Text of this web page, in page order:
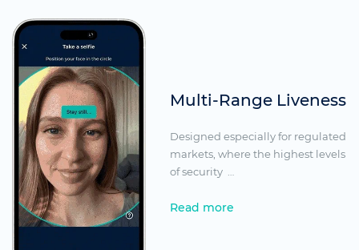
Multi-Range Liveness
Designed especially for regulated
markets, where the highest levels
of security …
Read more